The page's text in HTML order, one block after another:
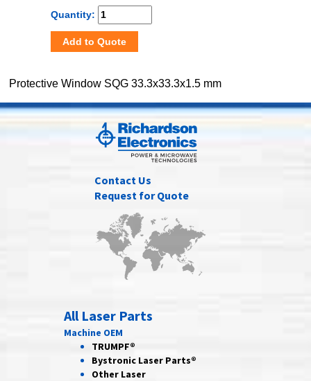
Quantity:
Add to Quote
Protective Window SQG 33.3x33.3x1.5 mm
Contact Us
Request for Quote
All Laser Parts
Machine OEM
TRUMPF®
Bystronic Laser Parts®
Other Laser